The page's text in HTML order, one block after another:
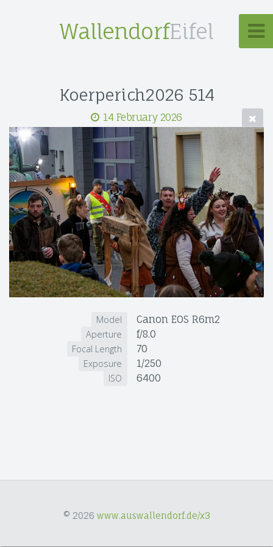
WallendorfEifel
Koerperich2026 514
14 February 2026
Model Canon EOS R6m2
Aperture f/8.0
Focal Length 70
Exposure 1/250
ISO 6400
© 2026 www.auswallendorf.de/x3